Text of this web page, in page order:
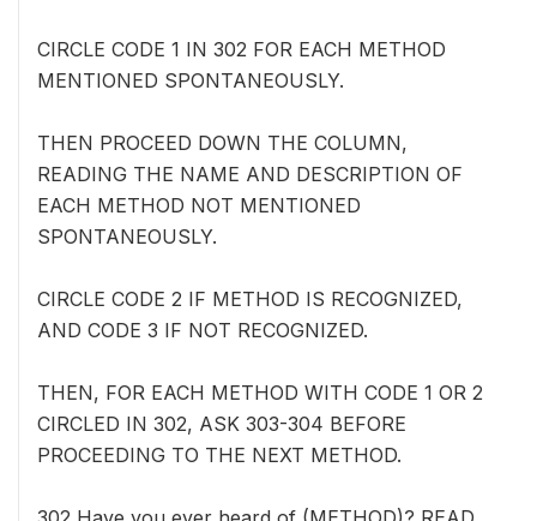
CIRCLE CODE 1 IN 302 FOR EACH METHOD
MENTIONED SPONTANEOUSLY.
THEN PROCEED DOWN THE COLUMN,
READING THE NAME AND DESCRIPTION OF
EACH METHOD NOT MENTIONED
SPONTANEOUSLY.
CIRCLE CODE 2 IF METHOD IS RECOGNIZED,
AND CODE 3 IF NOT RECOGNIZED.
THEN, FOR EACH METHOD WITH CODE 1 OR 2
CIRCLED IN 302, ASK 303-304 BEFORE
PROCEEDING TO THE NEXT METHOD.